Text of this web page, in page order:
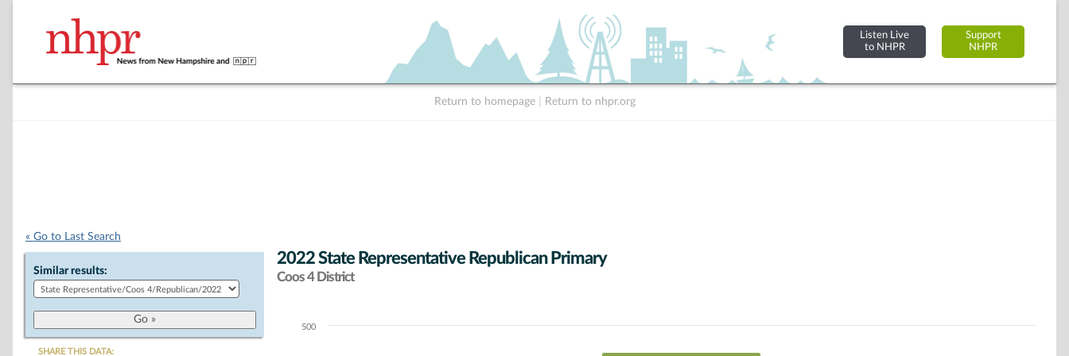
Listen Live
to NHPR
Support
NHPR
Return to homepage Return to nhpr.org
« Go to Last Search
Similar results:
SHARE THIS DATA:
2022 State Representative Republican Primary
Coos 4 District
Chart500